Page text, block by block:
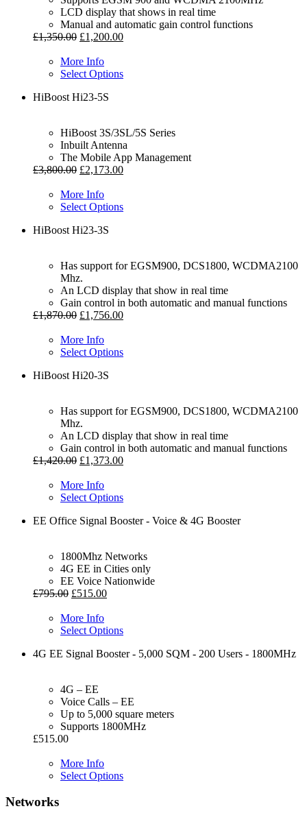
LCD display that shows in real time
Manual and automatic gain control functions
£1,350.00 £1,200.00
More Info
Select Options
HiBoost Hi23-5S
HiBoost 3S/3SL/5S Series
Inbuilt Antenna
The Mobile App Management
£3,800.00 £2,173.00
More Info
Select Options
HiBoost Hi23-3S
Has support for EGSM900, DCS1800, WCDMA2100
Mhz.
An LCD display that show in real time
Gain control in both automatic and manual functions
£1,870.00 £1,756.00
More Info
Select Options
HiBoost Hi20-3S
Has support for EGSM900, DCS1800, WCDMA2100
Mhz.
An LCD display that show in real time
Gain control in both automatic and manual functions
£1,420.00 £1,373.00
More Info
Select Options
EE Office Signal Booster - Voice & 4G Booster
1800Mhz Networks
4G EE in Cities only
EE Voice Nationwide
£795.00 £515.00
More Info
Select Options
4G EE Signal Booster - 5,000 SQM - 200 Users - 1800MHz
4G – EE
Voice Calls – EE
Up to 5,000 square meters
Supports 1800MHz
£515.00
More Info
Select Options
Networks